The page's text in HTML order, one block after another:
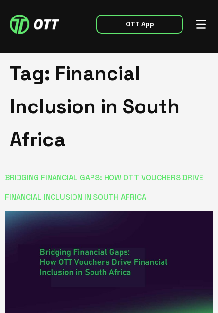
OTT App
Tag: Financial
Inclusion in South
Africa
BRIDGING FINANCIAL GAPS: HOW OTT VOUCHERS DRIVE
FINANCIAL INCLUSION IN SOUTH AFRICA